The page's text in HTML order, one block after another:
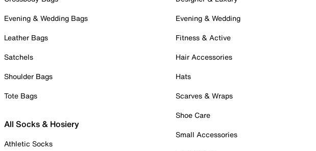
Evening & Wedding Bags
Leather Bags
Satchels
Shoulder Bags
Tote Bags
All Socks & Hosiery
Athletic Socks
Evening & Wedding
Fitness & Active
Hair Accessories
Hats
Scarves & Wraps
Shoe Care
Small Accessories